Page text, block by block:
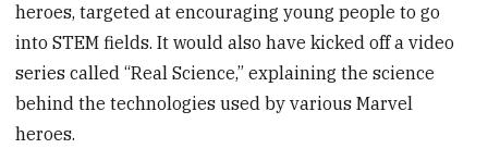
heroes, targeted at encouraging young people to go
into STEM fields. It would also have kicked off a video
series called “Real Science,” explaining the science
behind the technologies used by various Marvel
heroes.